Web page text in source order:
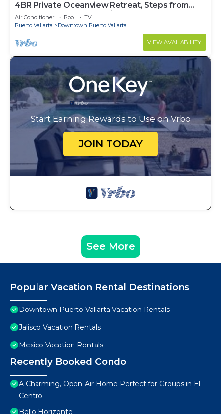
4BR Private Oceanview Retreat, Steps from
Malecon & Zona Romantica
Air Conditioner Pool
TV
Puerto Vallarta
Downtown Puerto Vallarta
VIEW AVAILABILITY
Start Earning Rewards to Use on Vrbo
JOIN TODAY
See More
Popular Vacation Rental Destinations
Downtown Puerto Vallarta Vacation Rentals
Jalisco Vacation Rentals
Mexico Vacation Rentals
Recently Booked Condo
A Charming, Open-Air Home Perfect for Groups in El
Centro
Bello Horizonte